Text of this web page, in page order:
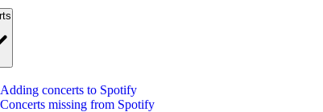
Adding concerts to Spotify
Concerts missing from Spotify